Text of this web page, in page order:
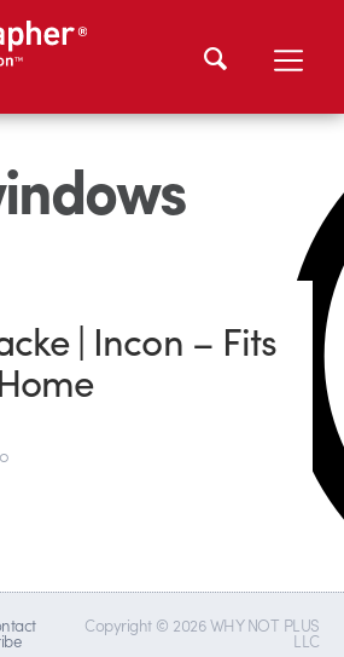
| Incon – Fits
Copyright © 2026 WHY NOT PLUS
LLC